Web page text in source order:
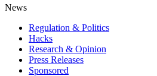
News
Regulation & Politics
Hacks
Research & Opinion
Press Releases
Sponsored